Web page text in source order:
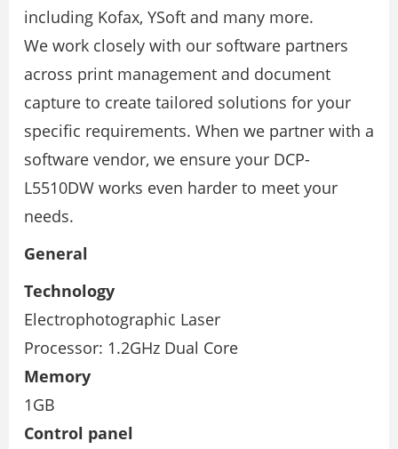
including Kofax, YSoft and many more.
We work closely with our software partners
across print management and document
capture to create tailored solutions for your
speciﬁc requirements. When we partner with a
software vendor, we ensure your DCP-
L5510DW works even harder to meet your
needs.
General
Technology
Electrophotographic Laser
Processor: 1.2GHz Dual Core
Memory
1GB
Control panel